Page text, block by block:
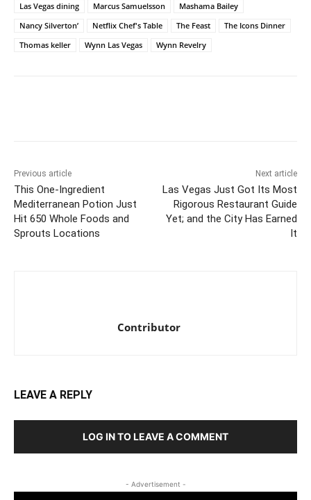
Las Vegas dining
Marcus Samuelsson
Mashama Bailey
Nancy Silverton’
Netflix Chef's Table The Feast
The Icons Dinner
Thomas keller
Wynn Las Vegas Wynn Revelry
Previous article
This One-Ingredient
Mediterranean Potion Just
Hit 650 Whole Foods and
Sprouts Locations
Next article
Las Vegas Just Got Its Most
Rigorous Restaurant Guide
Yet; and the City Has Earned
It
Contributor
LEAVE A REPLY
LOG IN TO LEAVE A COMMENT
- Advertisement -